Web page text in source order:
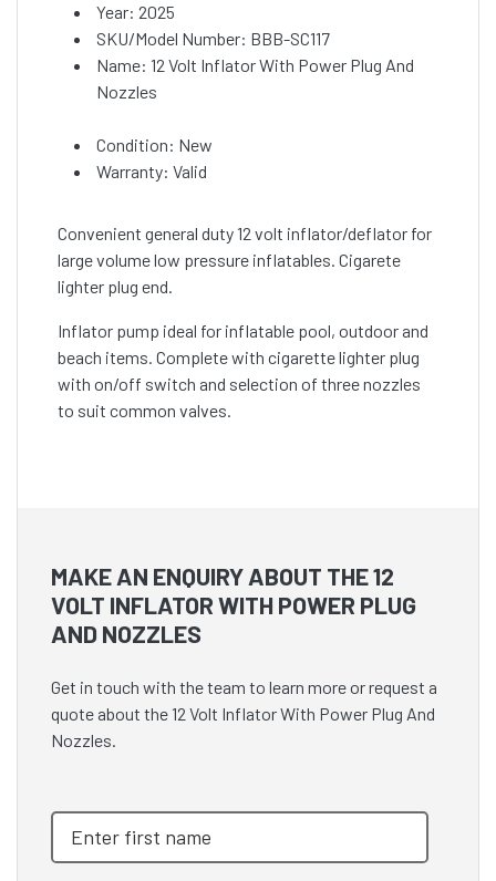
Year: 2025
SKU/Model Number: BBB-SC117
Name: 12 Volt Inflator With Power Plug And
Nozzles
Condition: New
Warranty: Valid
Convenient general duty 12 volt inflator/deflator for
large volume low pressure inflatables. Cigarete
lighter plug end.
Inflator pump ideal for inflatable pool, outdoor and
beach items. Complete with cigarette lighter plug
with on/off switch and selection of three nozzles
to suit common valves.
MAKE AN ENQUIRY ABOUT THE 12
VOLT INFLATOR WITH POWER PLUG
AND NOZZLES
Get in touch with the team to learn more or request a
quote about the 12 Volt Inflator With Power Plug And
Nozzles.